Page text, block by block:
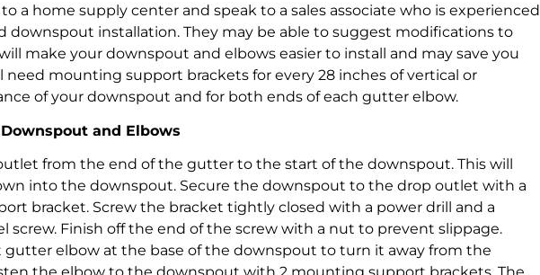
a home supply center and speak to a sales associate who is experienced
downspout installation. They may be able to suggest modifications to
make your downspout and elbows easier to install and may save you
need mounting support brackets for every 28 inches of vertical or
of your downspout and for both ends of each gutter elbow.
and Elbows
from the end of the gutter to the start of the downspout. This will
into the downspout. Secure the downspout to the drop outlet with a
bracket. Screw the bracket tightly closed with a power drill and a
screw. Finish off the end of the screw with a nut to prevent slippage.
elbow at the base of the downspout to turn it away from the